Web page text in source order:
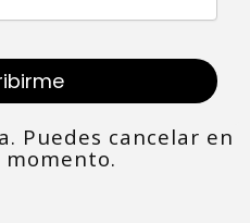
Puedes cancelar en